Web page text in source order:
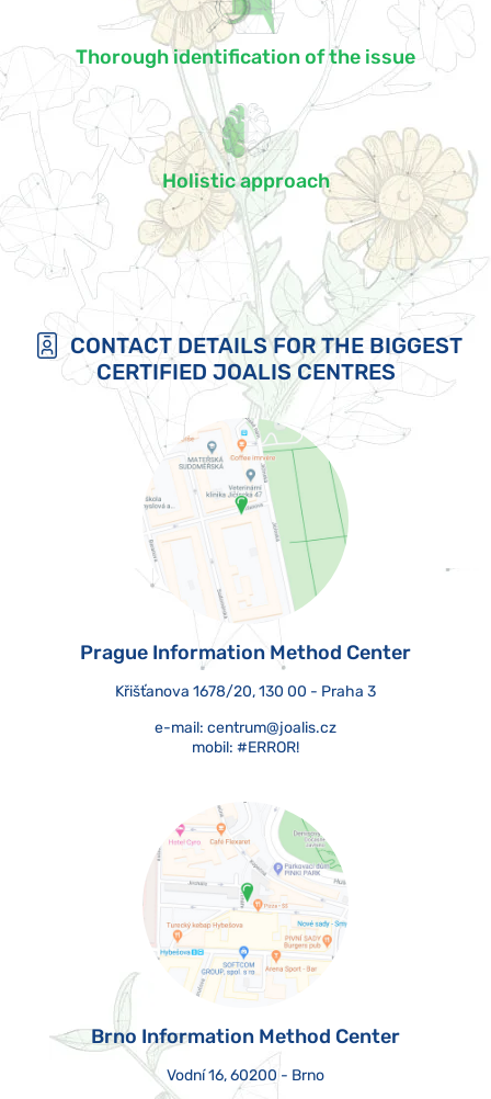
Thorough identification of the issue
Holistic approach
CONTACT DETAILS FOR THE BIGGEST
CERTIFIED JOALIS CENTRES
Prague Information Method Center
Křišťanova 1678/20, 130 00 - Praha 3
e-mail: centrum@joalis.cz
mobil: #ERROR!
Brno Information Method Center
Vodní 16, 60200 - Brno